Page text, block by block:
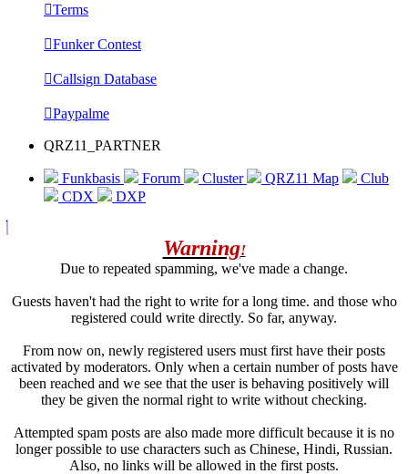
Terms
Funker Contest
Callsign Database
Paypalme
QRZ11_PARTNER
Funkbasis Forum Cluster QRZ11 Map
Club
CDX
DXP
Warning!
Due to repeated spamming, we've made a change.
Guests haven't had the right to write for a long time. and those who
registered could write directly. So far, anyway.
From now on, newly registered users must first have their posts
activated by moderators. Only when a certain number of posts have
been reached and we see that the user is behaving positively will
they be given the normal right to write without checking.
Attempted spam posts are also made more difficult because it is no
longer possible to use characters such as Chinese, Hindi, Russian.
Also, no links will be allowed in the first posts.